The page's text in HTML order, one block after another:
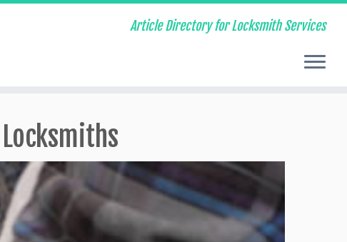
Article Directory for Locksmith Services